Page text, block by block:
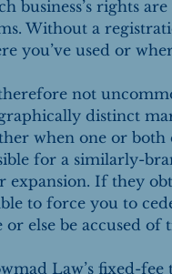
business’s rights
Without a
you’ve used or
therefore not
distinct
when one or both
for a similarly-
expansion. If they
to force you to
or else be accused
Law’s fixed-